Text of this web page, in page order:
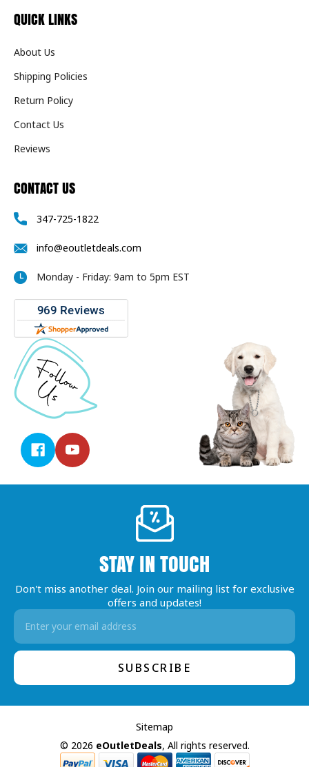
QUICK LINKS
About Us
Shipping Policies
Return Policy
Contact Us
Reviews
CONTACT US
347-725-1822
info@eoutletdeals.com
Monday - Friday: 9am to 5pm EST
STAY IN TOUCH
Don't miss another deal. Join our mailing list for exclusive
offers and updates!
Email
Address
Sitemap
© 2026 eOutletDeals, All rights reserved.